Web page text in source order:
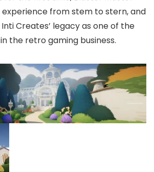
experience from stem to stern, and
Creates’ legacy as one of the
the retro gaming business.